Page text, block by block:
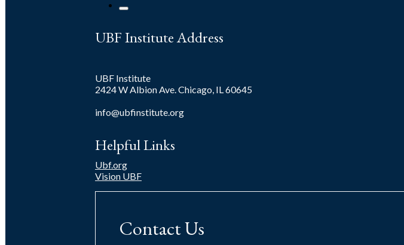
UBF Institute Address
UBF Institute
2424 W Albion Ave. Chicago, IL 60645
info@ubfinstitute.org
Helpful Links
Ubf.org
Vision UBF
Contact Us